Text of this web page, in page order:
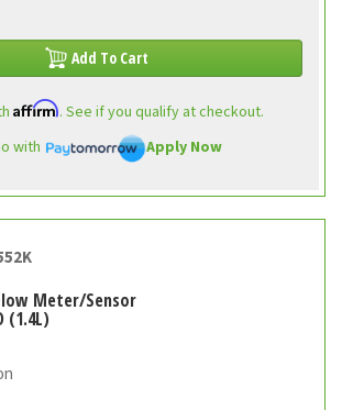
Add To Cart
Affirm. See if you qualify at checkout.
with Apply Now
Meter/Sensor
(1.4L)